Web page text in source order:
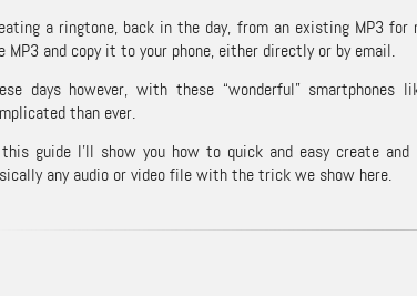
a ringtone, back in the day, from an existing MP3
MP3 and copy it to your phone, either directly or by email.
days however, with these “wonderful”
than ever.
guide I’ll show you how to quick and easy create
any audio or video file with the trick we show here.